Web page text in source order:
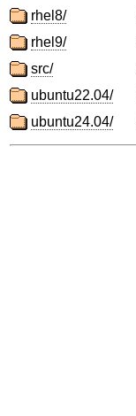
rhel8/
rhel9/
src/
ubuntu22.04/
ubuntu24.04/